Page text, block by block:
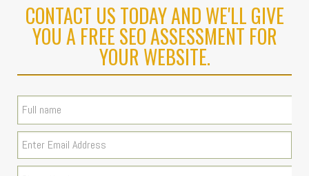
CONTACT US TODAY AND WE'LL GIVE
YOU A FREE SEO ASSESSMENT FOR
YOUR WEBSITE.